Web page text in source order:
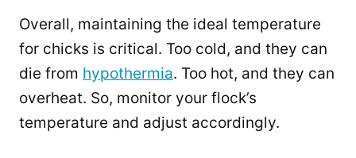
Overall, maintaining the ideal temperature
for chicks is critical. Too cold, and they can
die from hypothermia. Too hot, and they can
overheat. So, monitor your flock’s
temperature and adjust accordingly.